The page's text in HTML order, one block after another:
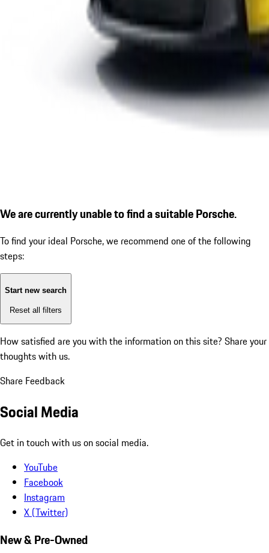
We are currently unable to find a suitable Porsche.
To find your ideal Porsche, we recommend one of the following
steps:
Start new search
Reset all filters
How satisfied are you with the information on this site? Share your
thoughts with us.
Share Feedback
Social Media
Get in touch with us on social media.
YouTube
Facebook
Instagram
X (Twitter)
New & Pre-Owned